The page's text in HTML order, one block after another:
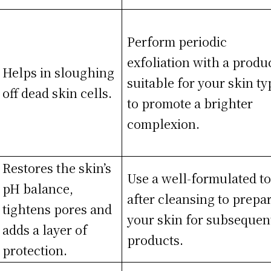
Helps in sloughing
off dead skin cells.
Perform periodic
exfoliation with a
suitable for your skin
to promote a brighter
complexion.
Restores the skin’s
pH balance,
tightens pores and
adds a layer of
protection.
Use a well-formulated
after cleansing to
your skin for
products.